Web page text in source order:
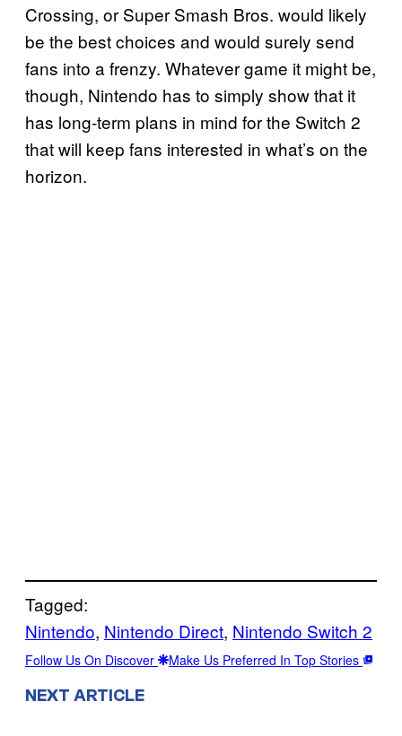
Crossing, or Super Smash Bros. would likely
be the best choices and would surely send
fans into a frenzy. Whatever game it might be,
though, Nintendo has to simply show that it
has long-term plans in mind for the Switch 2
that will keep fans interested in what’s on the
horizon.
Tagged:
Nintendo, Nintendo Direct, Nintendo Switch 2
Follow Us On Discover Make Us Preferred In Top Stories
NEXT ARTICLE